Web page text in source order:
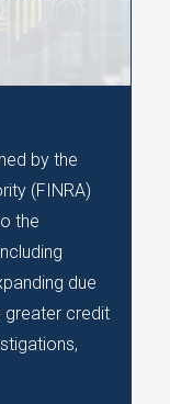
by the
(FINRA)
the
due
greater credit